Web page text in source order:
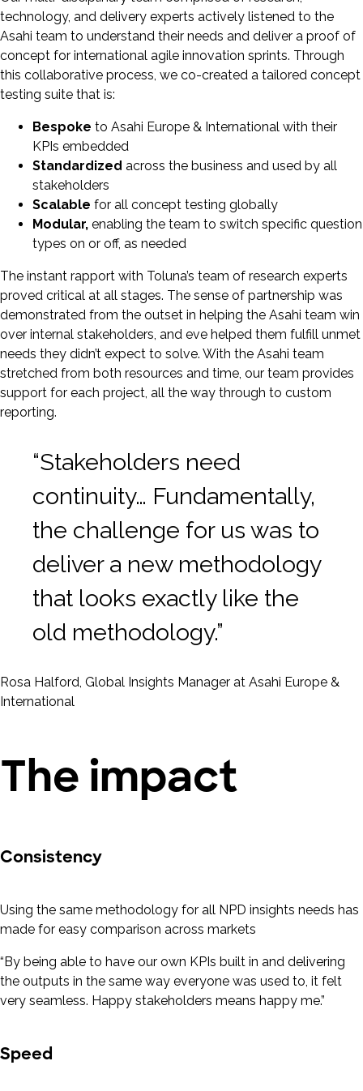
technology, and delivery experts actively listened to the
Asahi team to understand their needs and deliver a proof of
concept for international agile innovation sprints. Through
this collaborative process, we co-created a tailored concept
testing suite that is:
Bespoke to Asahi Europe & International with their
KPIs embedded
Standardized across the business and used by all
stakeholders
Scalable for all concept testing globally
Modular, enabling the team to switch specific question
types on or off, as needed
The instant rapport with Toluna’s team of research experts
proved critical at all stages. The sense of partnership was
demonstrated from the outset in helping the Asahi team win
over internal stakeholders, and eve helped them fulfill unmet
needs they didn’t expect to solve. With the Asahi team
stretched from both resources and time, our team provides
support for each project, all the way through to custom
reporting.
“Stakeholders need
continuity… Fundamentally,
the challenge for us was to
deliver a new methodology
that looks exactly like the
old methodology.”
Rosa Halford, Global Insights Manager at Asahi Europe &
International
The impact
Consistency
Using the same methodology for all NPD insights needs has
made for easy comparison across markets
“By being able to have our own KPIs built in and delivering
the outputs in the same way everyone was used to, it felt
very seamless. Happy stakeholders means happy me.”
Speed